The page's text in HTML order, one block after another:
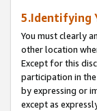
5.Identifying
You must clearly
other location
Except for this
participation in
by expressing or
except as